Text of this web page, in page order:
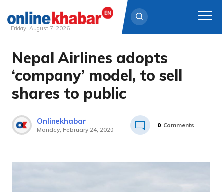
Skip
content
Friday, August 7, 2026
Nepal Airlines adopts
‘company’ model, to sell
shares to public
Onlinekhabar
Monday, February 24, 2020
0 Comments